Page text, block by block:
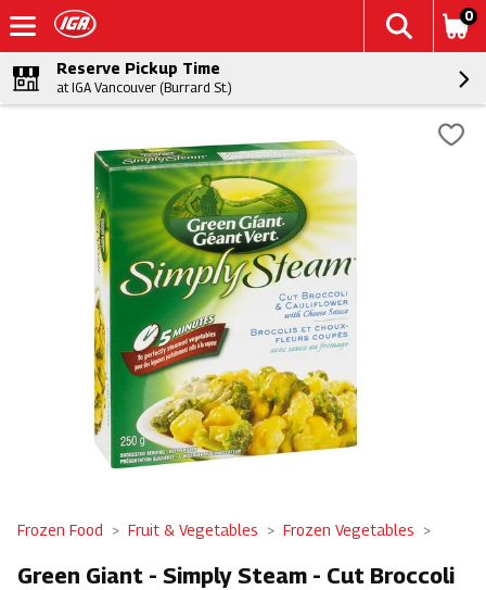
0
Reserve Pickup Time
at IGA Vancouver (Burrard St.)
Frozen Food Fruit & Vegetables Frozen Vegetables
Green Giant - Simply Steam - Cut Broccoli